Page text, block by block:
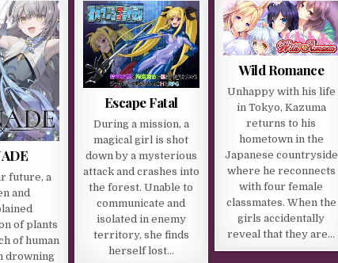
future, a
and
of plants
of human
drowning
Escape Fatal
During a mission, a
magical girl is shot
down by a mysterious
attack and crashes into
the forest. Unable to
communicate and
isolated in enemy
territory, she finds
herself lost…
Wild Romance
Unhappy with his life
in Tokyo, Kazuma
returns to his
hometown in the
Japanese countryside
where he reconnects
with four female
classmates. When the
girls accidentally
reveal that they are…